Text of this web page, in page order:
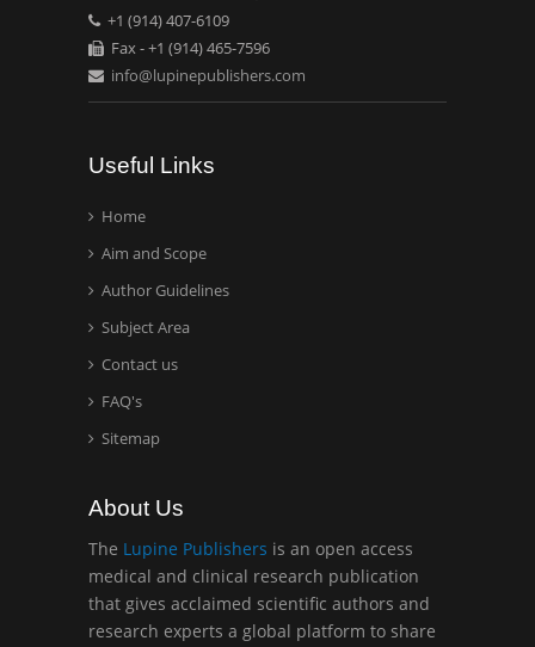
Mexico, USA
Casey J Grenier
Technology, USA
Hany Atalah
Minimally Invasive
school of Medicine, USA
University of Athens ,
Greece
Mark E Smith
Bio chemistry
+1 (914) 407-6109
Fax - +1 (914) 465-7596
info@lupinepublishers.com
Useful Links
Home
Aim and Scope
Author Guidelines
Subject Area
Contact us
FAQ's
Sitemap
About Us
The Lupine Publishers is an open access
medical and clinical research publication
that gives acclaimed scientific authors and
research experts a global platform to share